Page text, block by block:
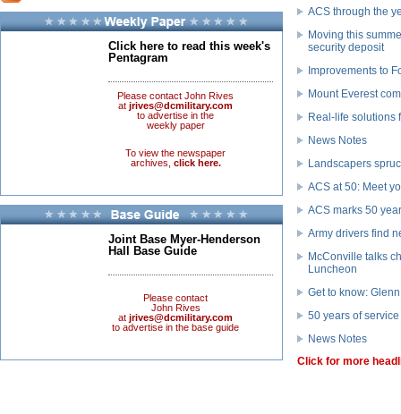
Click here to read this week's
Pentagram
Please contact John Rives
at jrives@dcmilitary.com
to advertise in the
weekly paper
To view the newspaper
archives, click here.
Joint Base Myer-Henderson
Hall Base Guide
Please contact
John Rives
at jrives@dcmilitary.com
to advertise in the base guide
ACS through the
Moving this
security deposit
Improvements to
Mount Everest
Real-life solutions
News Notes
Landscapers
ACS at 50: Meet
ACS marks 50
Army drivers find
McConville talks
Luncheon
Get to know:
50 years of service
News Notes
Click for more